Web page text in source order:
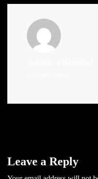
Leave a Reply